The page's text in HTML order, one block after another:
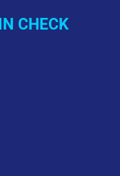
CHECK